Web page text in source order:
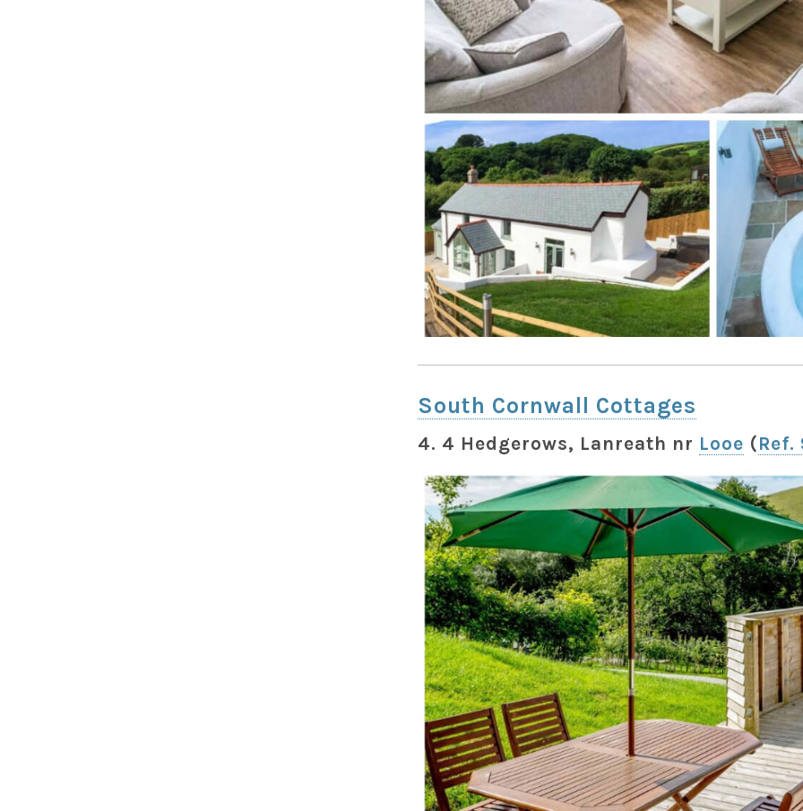
South Cornwall Cottages
4. 4 Hedgerows, Lanreath nr Looe (Ref.